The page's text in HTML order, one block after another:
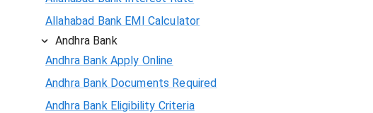
Allahabad Bank EMI Calculator
Andhra Bank
Andhra Bank Apply Online
Andhra Bank Documents Required
Andhra Bank Eligibility Criteria